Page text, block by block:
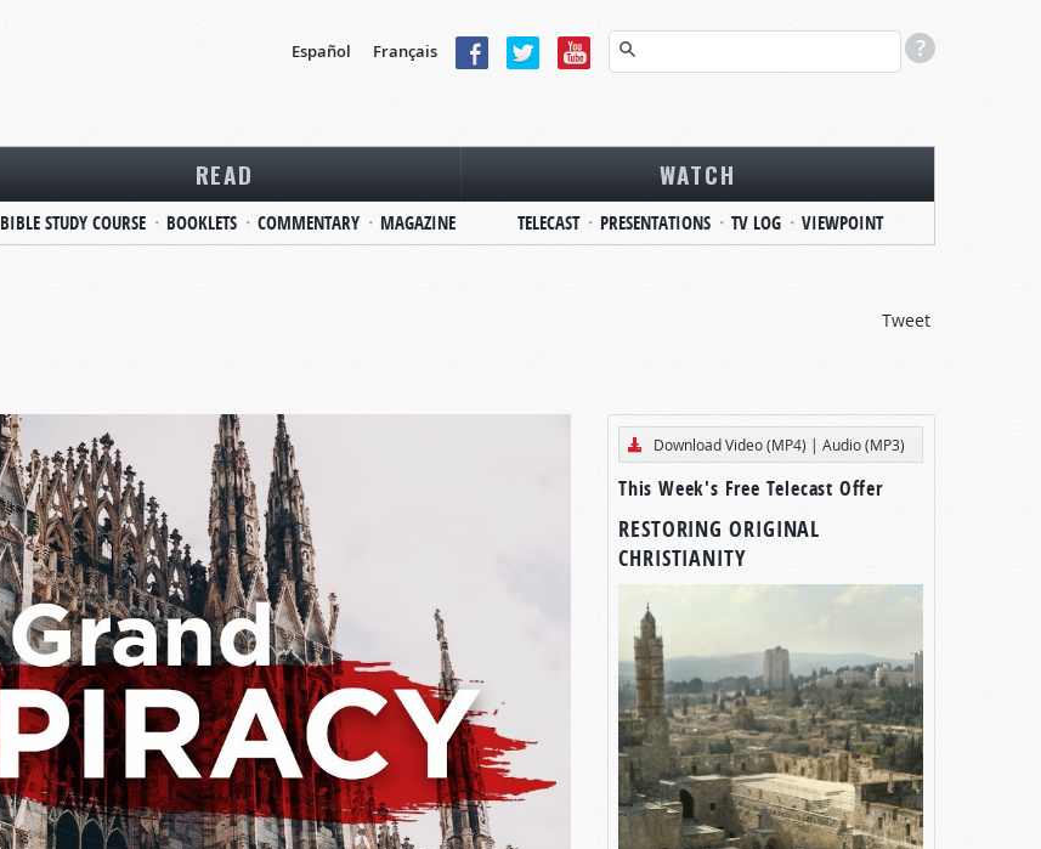
Español Français
READ
BIBLE STUDY COURSE BOOKLETS COMMENTARY MAGAZINE
WATCH
TELECAST PRESENTATIONS TV LOG VIEWPOINT
Tweet
Download Video (MP4) | Audio (MP3)
This Week's Free Telecast Offer
RESTORING ORIGINAL
CHRISTIANITY